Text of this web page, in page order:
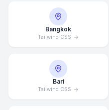
Bangkok
Tailwind CSS
Bari
Tailwind CSS